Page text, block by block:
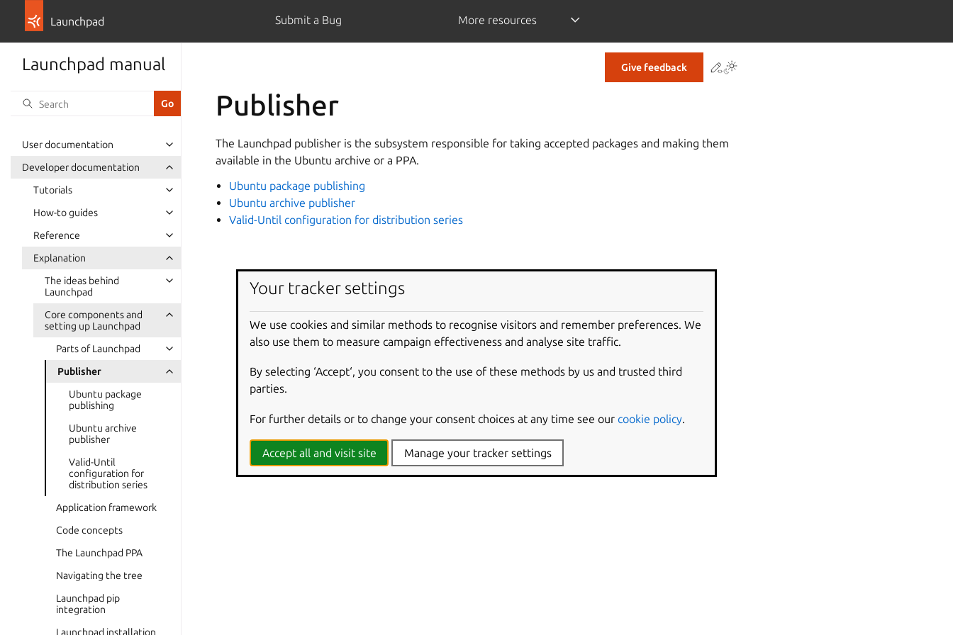
Launchpad Submit a Bug More resources
Launchpad manual
User documentation
Developer documentation
Tutorials
How-to guides
Reference
Explanation
The ideas behind
Launchpad
Core components and
setting up Launchpad
Parts of Launchpad
Publisher
Ubuntu package
publishing
Ubuntu archive
publisher
Valid-Until
configuration for
distribution series
Application framework
Code concepts
The Launchpad PPA
Navigating the tree
Launchpad pip
integration
Launchpad installation
Give feedback Contribute to this page
Publisher
The Launchpad publisher is the subsystem responsible for taking accepted packages and making them
available in the Ubuntu archive or a PPA.
Ubuntu package publishing
Ubuntu archive publisher
Valid-Until configuration for distribution series
Your tracker settings
We use cookies and similar methods to recognise visitors and remember preferences. We
also use them to measure campaign effectiveness and analyse site traffic.
By selecting ‘Accept‘, you consent to the use of these methods by us and trusted third
parties.
For further details or to change your consent choices at any time see our cookie policy
Accept all and visit site Manage your tracker settings